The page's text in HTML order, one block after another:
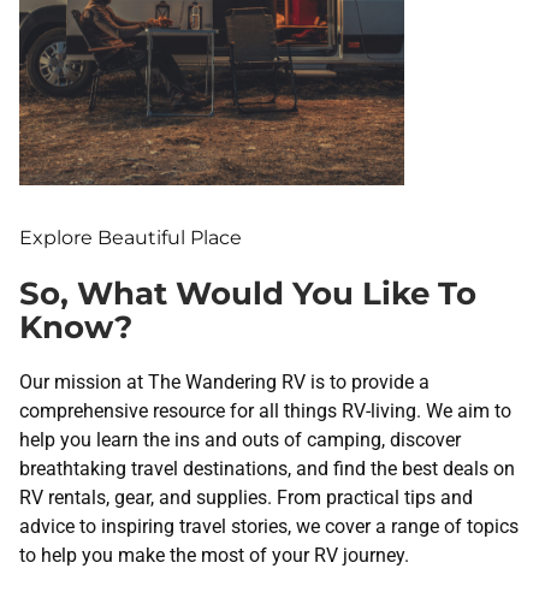
Explore Beautiful Place
So, What Would You Like To
Know?
Our mission at The Wandering RV is to provide a
comprehensive resource for all things RV-living. We aim to
help you learn the ins and outs of camping, discover
breathtaking travel destinations, and find the best deals on
RV rentals, gear, and supplies. From practical tips and
advice to inspiring travel stories, we cover a range of topics
to help you make the most of your RV journey.